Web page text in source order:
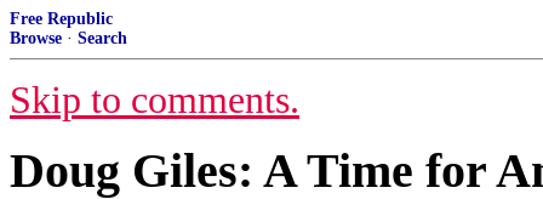
Free Republic
Browse · Search
Skip to comments.
Doug Giles: A Time for